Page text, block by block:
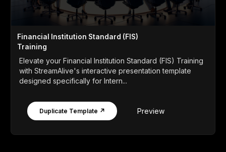
Financial Institution Standard (FIS)
Training
Elevate your Financial Institution Standard (FIS) Training
with StreamAlive's interactive presentation template
designed specifically for Intern...
Duplicate Template ↗ Preview